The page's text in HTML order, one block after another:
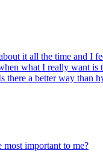
it all the time and I
what I really want
there a better way than
important to me?